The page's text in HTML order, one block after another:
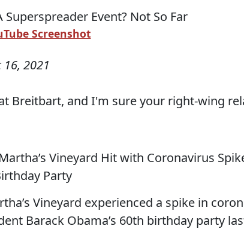
Screenshot
2021
Breitbart, and I'm sure your right-wing
Vineyard Hit with Coronavirus
Party
Vineyard experienced a spike in
Barack Obama’s 60th birthday party